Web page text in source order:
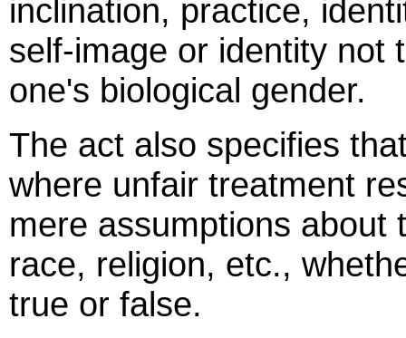
inclination, practice,
self-image or identity not
one's biological gender.
The act also specifies
where unfair treatment
mere assumptions about
race, religion, etc.,
true or false.